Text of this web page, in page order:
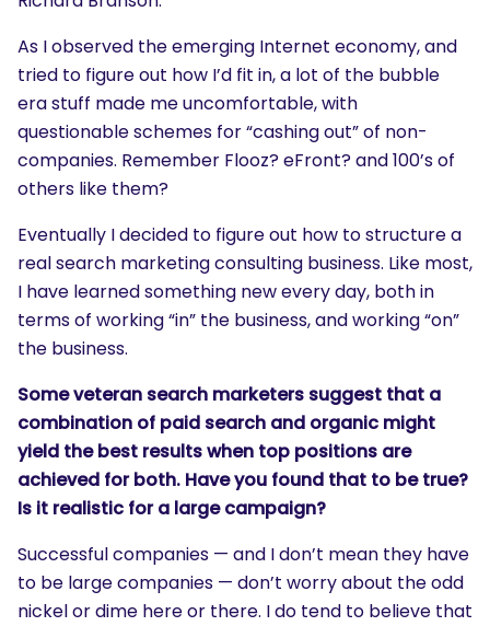
As I observed the emerging Internet economy, and
tried to figure out how I’d fit in, a lot of the bubble
era stuff made me uncomfortable, with
questionable schemes for “cashing out” of non-
companies. Remember Flooz? eFront? and 100’s of
others like them?
Eventually I decided to figure out how to structure a
real search marketing consulting business. Like most,
I have learned something new every day, both in
terms of working “in” the business, and working “on”
the business.
Some veteran search marketers suggest that a
combination of paid search and organic might
yield the best results when top positions are
achieved for both. Have you found that to be true?
Is it realistic for a large campaign?
Successful companies — and I don’t mean they have
to be large companies — don’t worry about the odd
nickel or dime here or there. I do tend to believe that